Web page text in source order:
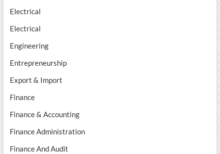
Electrical
Electrical
Engineering
Entrepreneurship
Export & Import
Finance
Finance & Accounting
Finance Administration
Finance And Audit